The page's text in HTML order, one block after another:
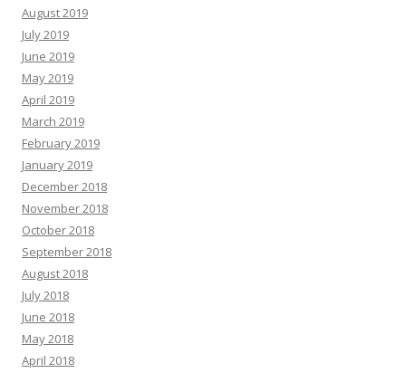
August 2019
July 2019
June 2019
May 2019
April 2019
March 2019
February 2019
January 2019
December 2018
November 2018
October 2018
September 2018
August 2018
July 2018
June 2018
May 2018
April 2018